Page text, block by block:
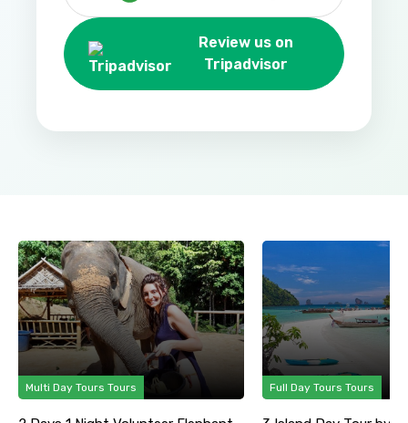
Review us on
Tripadvisor
Multi Day Tours Tours Full Day Tours Tours